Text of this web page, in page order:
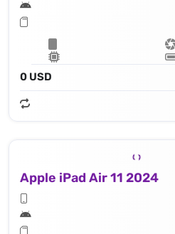
0 USD
Apple iPad Air 11 2024